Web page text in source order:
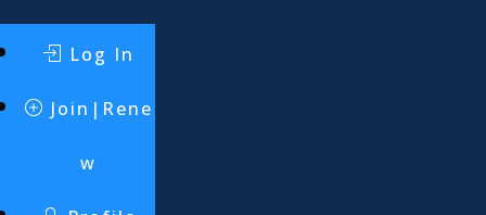
Log In
Join|Rene
w